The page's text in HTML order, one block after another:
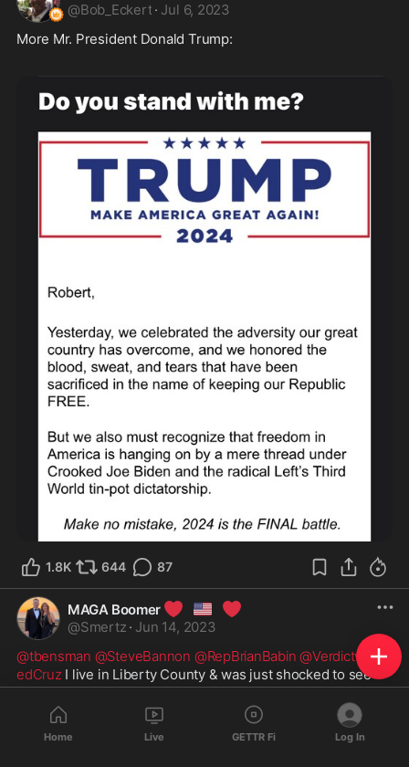
@Bob_Eckert · Jul 6, 2023
More Mr. President Donald Trump:
1.8K 644 87
MAGA Boomer ❤️ 🇺🇸 ❤️
@Smertz · Jun 14, 2023
@tbensman @SteveBannon @RepBrianBabin @VerdictwithT
edCruz I live in Liberty County & was just shocked to see
my County on the War Room. Todd Bensman was showing
drone footage of 35,000 acres being cleared for new
housing for illegals. It’s already the home of approximately
75,000 illegals. How is this happening in our great state of
Home Live GETTR Fi Log In